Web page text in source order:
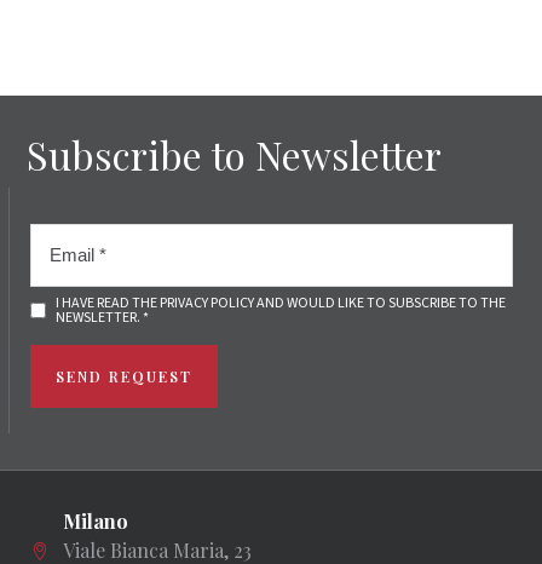
Subscribe to Newsletter
I HAVE READ THE PRIVACY POLICY AND WOULD LIKE TO SUBSCRIBE TO THE
NEWSLETTER. *
SEND REQUEST
Milano
Viale Bianca Maria, 23